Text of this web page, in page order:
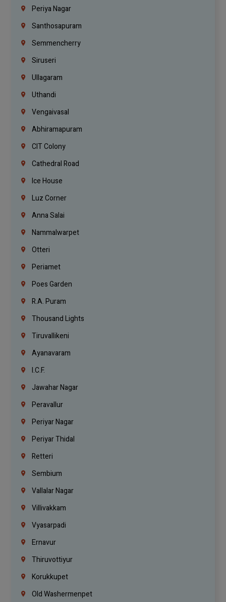
Periya Nagar
Santhosapuram
Semmencherry
Siruseri
Ullagaram
Uthandi
Vengaivasal
Abhiramapuram
CIT Colony
Cathedral Road
Ice House
Luz Corner
Anna Salai
Nammalwarpet
Otteri
Periamet
Poes Garden
R.A. Puram
Thousand Lights
Tiruvallikeni
Ayanavaram
I.C.F.
Jawahar Nagar
Peravallur
Periyar Nagar
Periyar Thidal
Retteri
Sembium
Vallalar Nagar
Villivakkam
Vyasarpadi
Ernavur
Thiruvottiyur
Korukkupet
Old Washermenpet